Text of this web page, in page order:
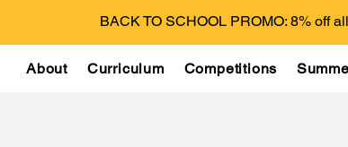
BACK TO SCHOOL PROMO: 8% off
About Curriculum Competitions